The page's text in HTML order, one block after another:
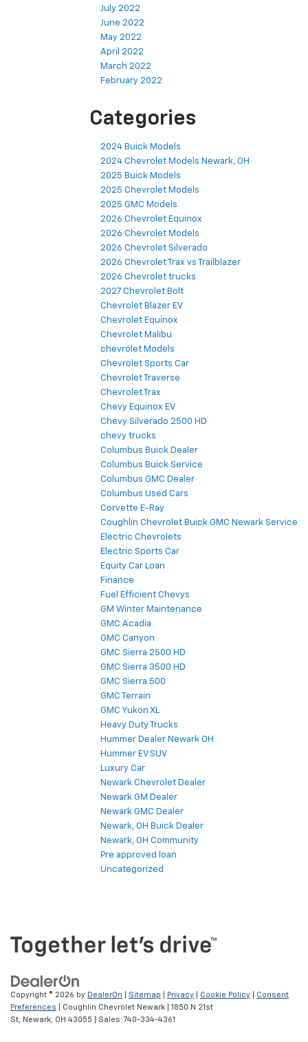
July 2022
June 2022
May 2022
April 2022
March 2022
February 2022
Categories
2024 Buick Models
2024 Chevrolet Models Newark, OH
2025 Buick Models
2025 Chevrolet Models
2025 GMC Models
2026 Chevrolet Equinox
2026 Chevrolet Models
2026 Chevrolet Silverado
2026 Chevrolet Trax vs Trailblazer
2026 Chevrolet trucks
2027 Chevrolet Bolt
Chevrolet Blazer EV
Chevrolet Equinox
Chevrolet Malibu
chevrolet Models
Chevrolet Sports Car
Chevrolet Traverse
Chevrolet Trax
Chevy Equinox EV
Chevy Silverado 2500 HD
chevy trucks
Columbus Buick Dealer
Columbus Buick Service
Columbus GMC Dealer
Columbus Used Cars
Corvette E-Ray
Coughlin Chevrolet Buick GMC Newark Service
Electric Chevrolets
Electric Sports Car
Equity Car Loan
Finance
Fuel Efficient Chevys
GM Winter Maintenance
GMC Acadia
GMC Canyon
GMC Sierra 2500 HD
GMC Sierra 3500 HD
GMC Sierra 500
GMC Terrain
GMC Yukon XL
Heavy Duty Trucks
Hummer Dealer Newark OH
Hummer EV SUV
Luxury Car
Newark Chevrolet Dealer
Newark GM Dealer
Newark GMC Dealer
Newark, OH Buick Dealer
Newark, OH Community
Pre approved loan
Uncategorized
Copyright © 2026 by DealerOn Sitemap Privacy Cookie Policy
Consent
Preferences | Coughlin Chevrolet Newark
1850 N 21st
St,
Newark, OH 43055 | Sales: 740-334-4361